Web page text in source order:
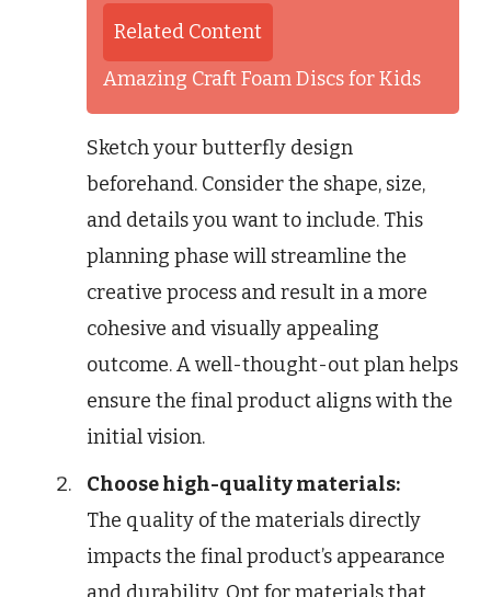
Related Content
Amazing Craft Foam Discs for Kids
Sketch your butterfly design
beforehand. Consider the shape, size,
and details you want to include. This
planning phase will streamline the
creative process and result in a more
cohesive and visually appealing
outcome. A well-thought-out plan helps
ensure the final product aligns with the
initial vision.
Choose high-quality materials:
The quality of the materials directly
impacts the final product’s appearance
and durability. Opt for materials that